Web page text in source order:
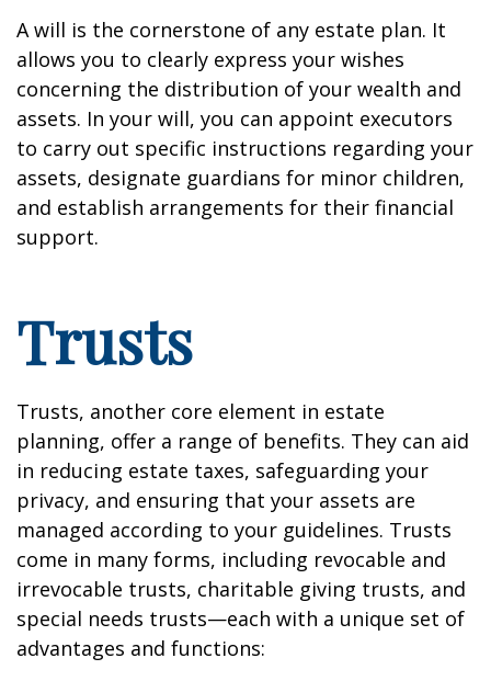
A will is the cornerstone of any estate plan. It
allows you to clearly express your wishes
concerning the distribution of your wealth and
assets. In your will, you can appoint executors
to carry out specific instructions regarding your
assets, designate guardians for minor children,
and establish arrangements for their financial
support.
Trusts
Trusts, another core element in estate
planning, offer a range of benefits. They can aid
in reducing estate taxes, safeguarding your
privacy, and ensuring that your assets are
managed according to your guidelines. Trusts
come in many forms, including revocable and
irrevocable trusts, charitable giving trusts, and
special needs trusts—each with a unique set of
advantages and functions: